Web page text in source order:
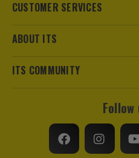
CUSTOMER SERVICES
ABOUT ITS
ITS COMMUNITY
Follow